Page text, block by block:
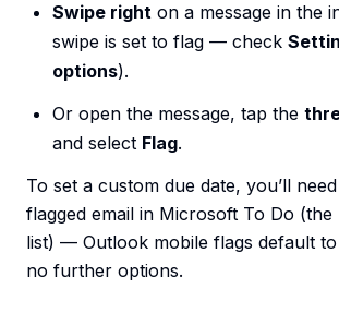
Swipe right on a message in the
swipe is set to flag — check
options).
Or open the message, tap the
and select Flag.
To set a custom due date, you’ll
flagged email in Microsoft To Do (the
list) — Outlook mobile flags default to
no further options.